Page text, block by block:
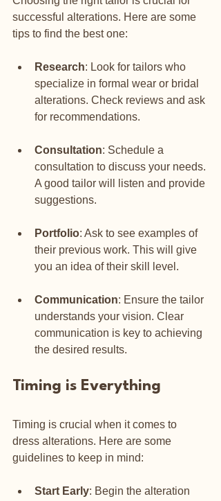
successful alterations. Here are some
tips to find the best one:
Research: Look for tailors who
specialize in formal wear or bridal
alterations. Check reviews and ask
for recommendations.
Consultation: Schedule a
consultation to discuss your needs.
A good tailor will listen and provide
suggestions.
Portfolio: Ask to see examples of
their previous work. This will give
you an idea of their skill level.
Communication: Ensure the tailor
understands your vision. Clear
communication is key to achieving
the desired results.
Timing is Everything
Timing is crucial when it comes to
dress alterations. Here are some
guidelines to keep in mind:
Start Early: Begin the alteration